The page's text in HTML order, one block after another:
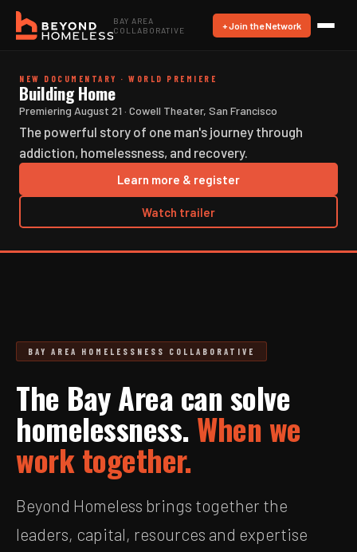
BAY AREA
COLLABORATIVE
+ Join the Network
NEW DOCUMENTARY · WORLD PREMIERE
Building Home
Premiering August 21 · Cowell Theater, San Francisco
The powerful story of one man's journey through
addiction, homelessness, and recovery.
Learn more & register
Watch trailer
BAY AREA HOMELESSNESS COLLABORATIVE
The Bay Area can solve
homelessness.When we
work together.
Beyond Homeless brings together the
leaders, capital, resources and expertise